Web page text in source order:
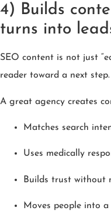
4) Builds
turns into
SEO content is not just
reader toward a next step.
A great agency creates
Matches search
Uses medically
Builds trust without
Moves people into